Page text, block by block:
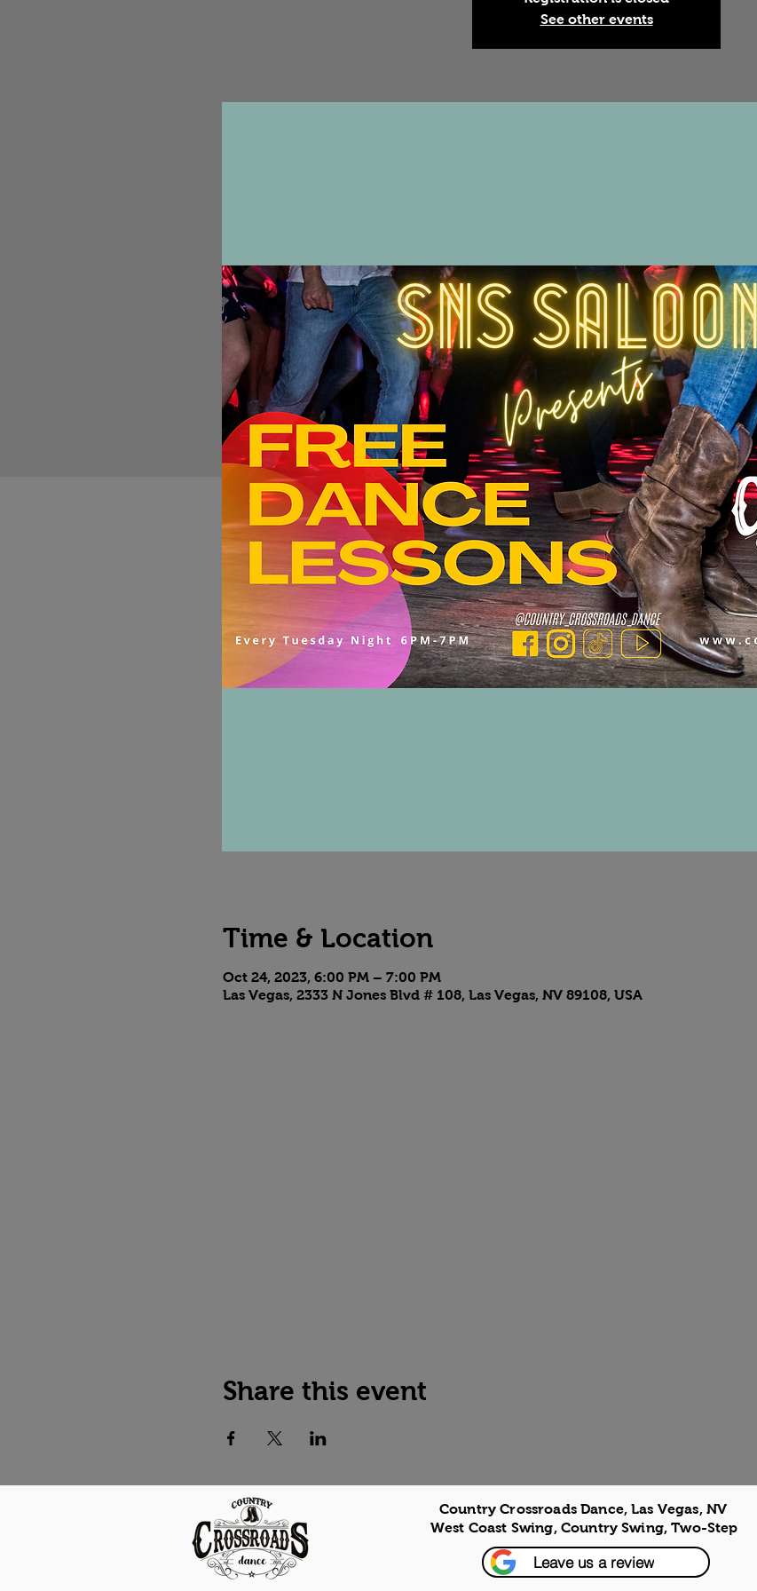
See other events
Time & Location
Oct 24, 2023, 6:00 PM – 7:00 PM
Las Vegas, 2333 N Jones Blvd # 108, Las Vegas, NV 89108, USA
Share this event
Country Crossroads Dance, Las Vegas, NV
West Coast Swing, Country Swing, Two-Step
Leave us a review